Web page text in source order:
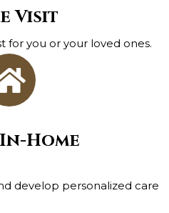
Visit
for you or your loved ones.
Home
develop personalized care